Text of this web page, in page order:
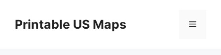
contentPrintable US Maps Menu